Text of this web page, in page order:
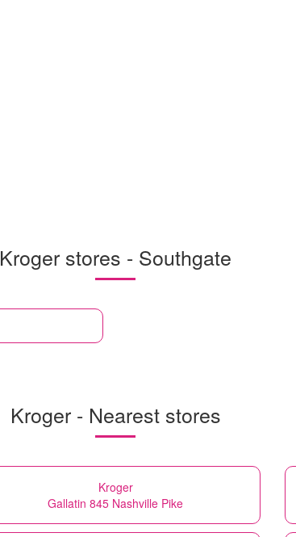
Kroger stores - Southgate
Kroger - Nearest stores
Kroger
Gallatin 845 Nashville Pike